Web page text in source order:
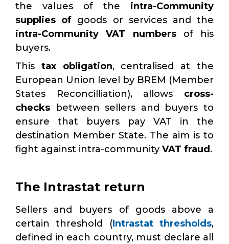
the values of the intra-Community
supplies of goods or services and the
intra-Community VAT numbersof his
buyers.
This tax obligation, centralised at the
European Union level by BREM (Member
States Reconcilliation), allows cross-
checks between sellers and buyers to
ensure that buyers pay VAT in the
destination Member State. The aim is to
fight against intra-community VAT fraud .
The Intrastat return
Sellers and buyers of goods above a
certain threshold (Intrastat thresholds,
defined in each country, must declare all